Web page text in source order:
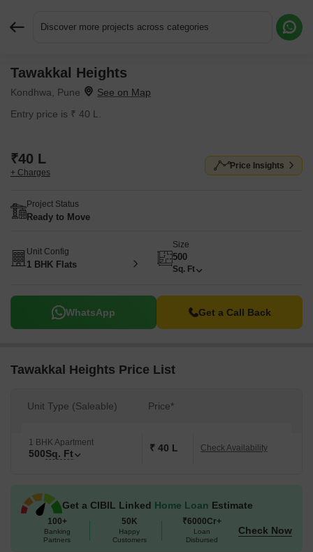
Discover more projects across categories
Tawakkal Heights
Kondhwa, Pune
Entry price is ₹ 40 L.
₹40 L
+ Charges
Price Insights
Project Status
Ready to Move
Unit Config
1 BHK Flats
Size
500
Sq. Ft
WhatsApp Get a Call Back
Tawakkal Heights Price List
Unit Type (Saleable) Price*
1 BHK Apartment
500Sq. Ft ₹ 40 L Check Availability
Get a CIBIL Linked Home Loan Estimate
100+
Banking
Partners
50K
Happy
Customers
₹6000Cr+
Loan
Disbursed
Check Now
Request More Information or a Callback